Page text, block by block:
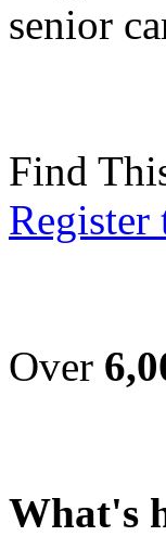
senior
Find
Register
Over
What's